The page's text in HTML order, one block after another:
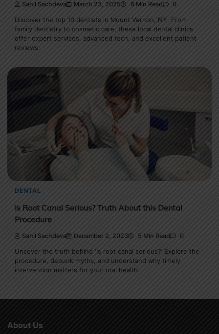
Sahil Sachdeva March 23, 2025 6 Min Read 0
Discover the top 10 dentists in Mount Vernon, NY. From
family dentistry to cosmetic care, these local dental clinics
offer expert services, advanced tech, and excellent patient
reviews.
DENTAL
Is Root Canal Serious? Truth About this Dental
Procedure
Sahil Sachdeva December 2, 2023 5 Min Read 0
Uncover the truth behind ‘Is root canal serious?’ Explore the
procedure, debunk myths, and understand why timely
intervention matters for your oral health.
About Us